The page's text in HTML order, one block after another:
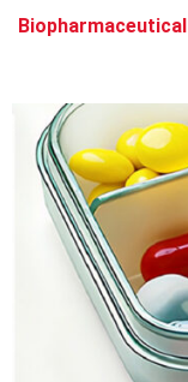
Biopharmaceutical